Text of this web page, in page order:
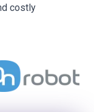
costly